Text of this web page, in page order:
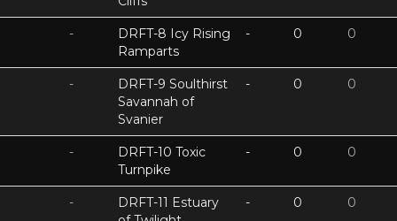
-
DRFT-8 Icy Rising
Ramparts
- 0 0
-
DRFT-9 Soulthirst
Savannah of
Svanier
- 0 0
-
DRFT-10 Toxic
Turnpike
- 0 0
-
DRFT-11 Estuary
- 0 0